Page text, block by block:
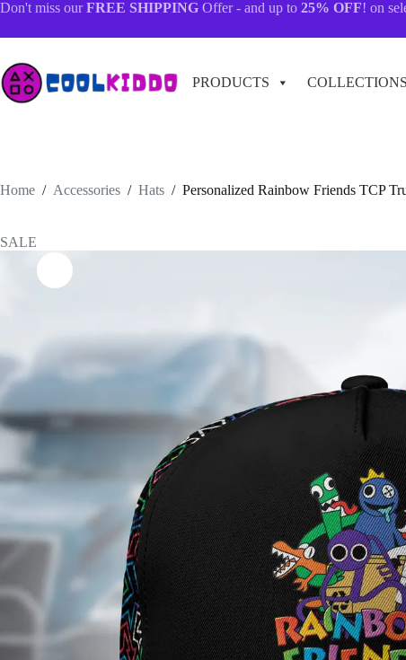
Skip
content
Don't miss ourFREE SHIPPING Offer - and up to 25% OFF! on
PRODUCTS COLLECTIONS
Home / Accessories / Hats / Personalized Rainbow Friends TCP
SALE